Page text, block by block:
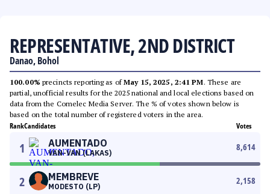
REPRESENTATIVE, 2ND DISTRICT
Danao, Bohol
100.00% precincts reporting as ofMay 15, 2025, 2:41 PM. These are
partial, unofficial results for the 2025 national and local elections based on
data from the Comelec Media Server. The % of votes shown below is
based on the total number of registered voters in the area.
RankCandidates Votes
1 AUMENTADO
VAN-VAN (LAKAS)
8,614
2 MEMBREVE
MODESTO (LP)
2,158